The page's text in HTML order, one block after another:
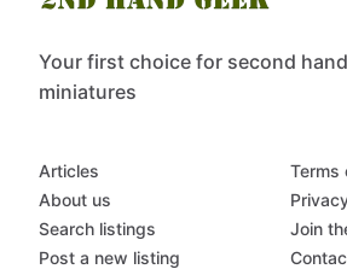
Your first choice for second
miniatures
Articles
About us
Search listings
Post a new listing
Terms
Join